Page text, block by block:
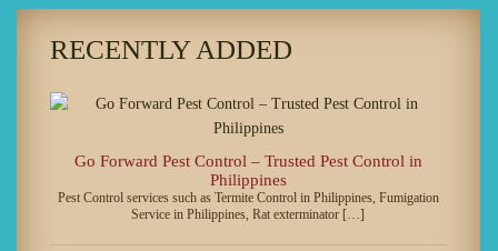
RECENTLY ADDED
Go Forward Pest Control – Trusted Pest Control in
Philippines
Pest Control services such as Termite Control in Philippines, Fumigation
Service in Philippines, Rat exterminator […]